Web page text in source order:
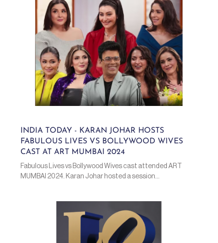
INDIA TODAY - KARAN JOHAR HOSTS
FABULOUS LIVES VS BOLLYWOOD WIVES
CAST AT ART MUMBAI 2024
Fabulous Lives vs Bollywood Wives cast attended ART
MUMBAI 2024. Karan Johar hosted a session...